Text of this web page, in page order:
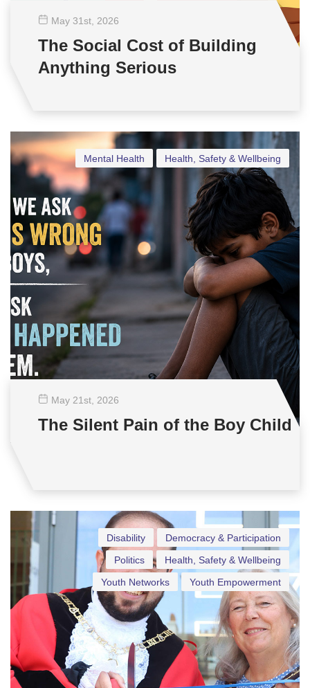
May 31st , 2026
The Social Cost of Building
Anything Serious
Health, Safety & Wellbeing
Mental Health
May 21st , 2026
The Silent Pain of the Boy Child
Democracy & Participation
Disability
Health, Safety & Wellbeing
Politics
Youth Empowerment
Youth Networks